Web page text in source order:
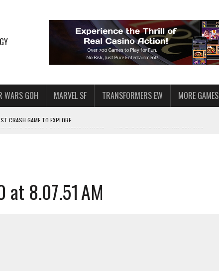
WARS GOH MARVEL SF TRANSFORMERS EW MORE GAMES
HAS BECOME A DAILY AMERICAN HABIT — AND THE SPENDING FUNNEL FOLLOWS
ENOUGH TALENT FOR THE AZKALS?
SWGOH PLAYERS
EXPLORE8.07.51 AM